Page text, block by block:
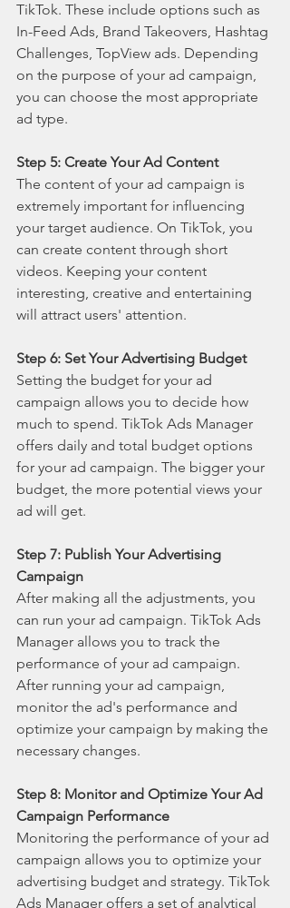
TikTok. These include options such as
In-Feed Ads, Brand Takeovers, Hashtag
Challenges, TopView ads. Depending
on the purpose of your ad campaign,
you can choose the most appropriate
ad type.
Step 5: Create Your Ad Content
The content of your ad campaign is
extremely important for influencing
your target audience. On TikTok, you
can create content through short
videos. Keeping your content
interesting, creative and entertaining
will attract users' attention.
Step 6: Set Your Advertising Budget
Setting the budget for your ad
campaign allows you to decide how
much to spend. TikTok Ads Manager
offers daily and total budget options
for your ad campaign. The bigger your
budget, the more potential views your
ad will get.
Step 7: Publish Your Advertising
Campaign
After making all the adjustments, you
can run your ad campaign. TikTok Ads
Manager allows you to track the
performance of your ad campaign.
After running your ad campaign,
monitor the ad's performance and
optimize your campaign by making the
necessary changes.
Step 8: Monitor and Optimize Your Ad
Campaign Performance
Monitoring the performance of your ad
campaign allows you to optimize your
advertising budget and strategy. TikTok
Ads Manager offers a set of analytical